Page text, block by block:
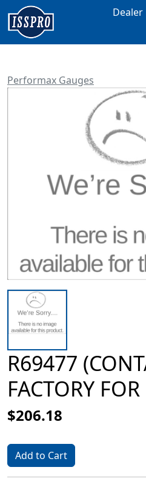
Performax Gauges
R69477
FACTORY
$206.18
Add to Cart